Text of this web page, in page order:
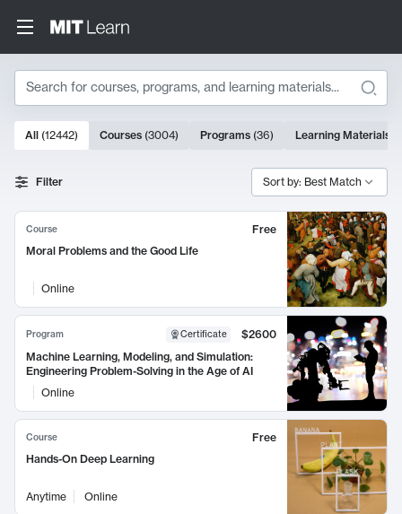
Search
Search Results
10000 results
All (12442) Courses (3004) Programs (36) Learning Materials
Filter Sort by: Best Match
Course
Free
Moral Problems and the Good Life
Online
Program Certificate
$2600
Machine Learning, Modeling, and Simulation:
Engineering Problem-Solving in the Age of AI
Online
Course
Free
Hands-On Deep Learning
Anytime Online